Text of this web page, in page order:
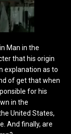
Man in the
that his origin
explanation as to
of get that when
for his
in the
United States,
And finally, are